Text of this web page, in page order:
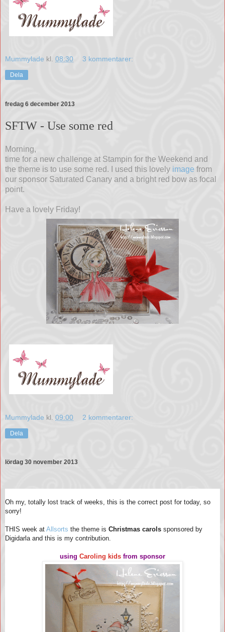
Mummylade kl. 08:30 3 kommentarer:
Dela
fredag 6 december 2013
SFTW - Use some red
Morning,
time for a new challenge at Stampin for the Weekend and
the theme is to use some red. I used this lovely image from
our sponsor Saturated Canary and a bright red bow as focal
point.
Have a lovely Friday!
Mummylade kl. 09:00 2 kommentarer:
Dela
lördag 30 november 2013
Oh my, totally lost track of weeks, this is the correct post for today, so
sorry!
THIS week at Allsorts the theme is Christmas carols sponsored by
Digidarla and this is my contribution.
using Caroling kids from sponsor